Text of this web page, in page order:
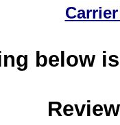
below